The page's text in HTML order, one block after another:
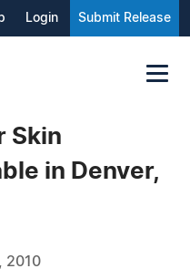
Login Submit Release
Skin
in Denver,
2010